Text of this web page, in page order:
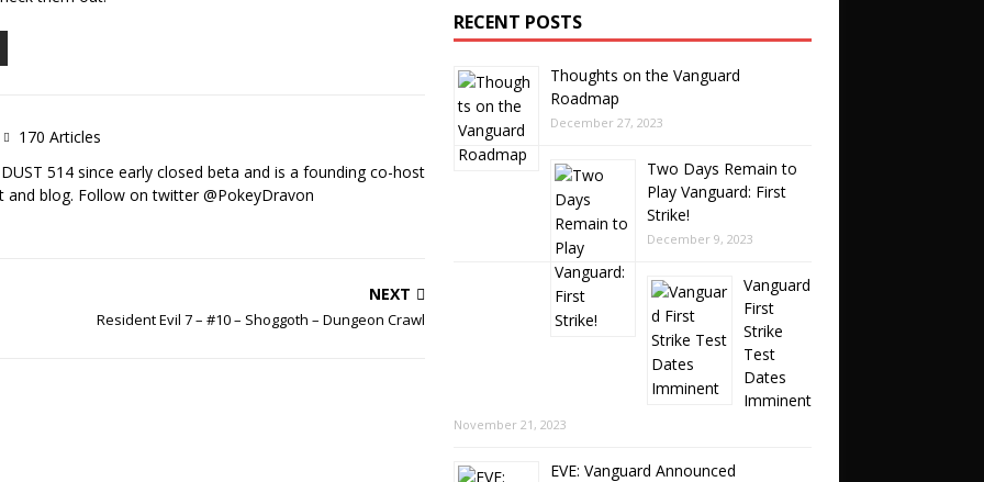
170 Articles
514 since early closed beta and is a founding co-host
blog. Follow on twitter @PokeyDravon
NEXT
Resident Evil 7 – #10 – Shoggoth – Dungeon Crawl
RECENT POSTS
Thoughts on the Vanguard
Roadmap
December 27, 2023
Two Days Remain to
Play Vanguard: First
Strike!
December 9, 2023
Vanguard
First
Strike
Test
Dates
Imminent
November 21, 2023
EVE: Vanguard Announced